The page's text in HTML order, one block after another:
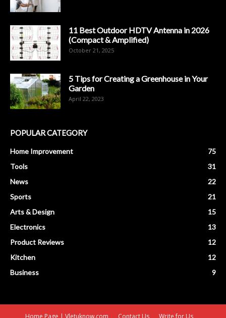
11 Best Outdoor HDTV Antenna in 2026
(Compact & Amplified)
October 21, 2025
5 Tips for Creating a Greenhouse in Your
Garden
April 22, 2023
POPULAR CATEGORY
Home Improvement
75
Tools
31
News
22
Sports
21
Arts & Design
15
Electronics
13
Product Reviews
12
Kitchen
12
Business
9